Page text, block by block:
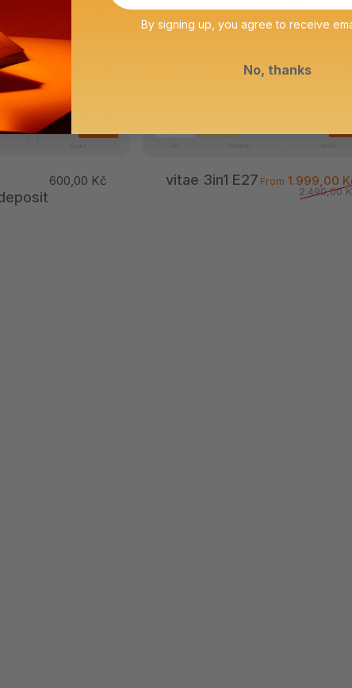
600,00 Kč vitae 3in1 E27 From 1.999,00
2.490,00
By signing up, you agree to receive
No, thanks